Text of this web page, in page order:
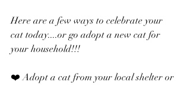
Here are a few ways to celebrate your
cat today....or go adopt a new cat for
your household!!!
❤️ Adopt a cat from your local shelter or